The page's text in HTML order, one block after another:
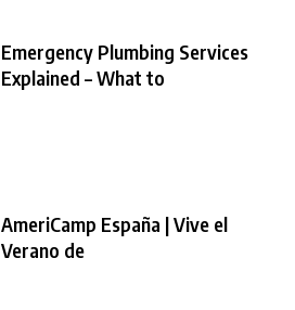
Emergency Plumbing Services
Explained – What to
AmeriCamp España | Vive el
Verano de